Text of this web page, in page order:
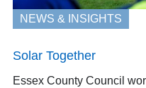
NEWS & INSIGHTS
Solar Together
Essex County Council